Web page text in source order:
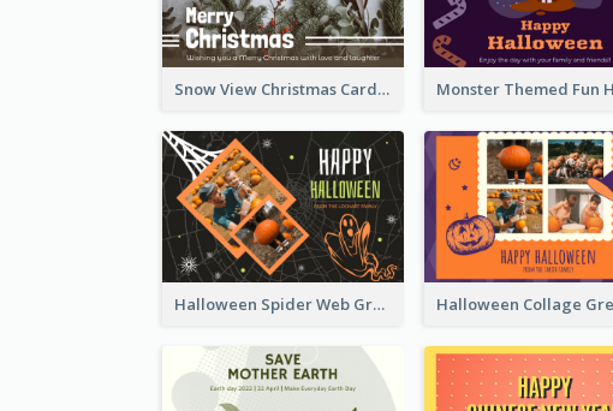
Snow View Christmas Card With Simple Design
Halloween Spider Web Greeting Card